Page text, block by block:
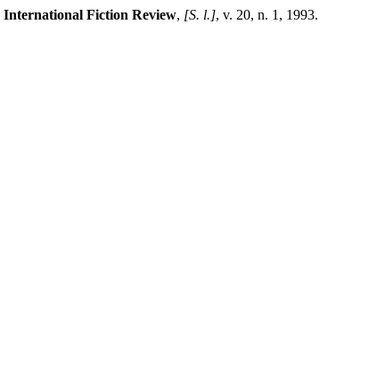
International Fiction Review, [S. l.], v. 20, n. 1, 1993.